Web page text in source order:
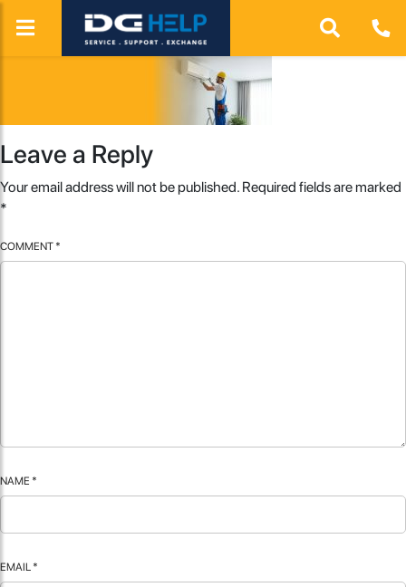
Leave a Reply
Your email address will not be published. Required fields are marked
*
COMMENT *
NAME *
EMAIL *